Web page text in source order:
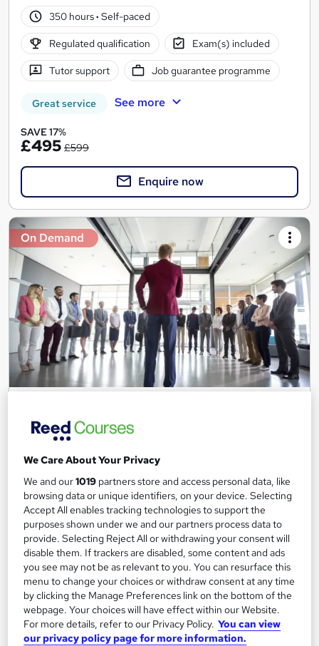
350 hours· Self-paced
Regulated qualification Exam(s) included
Tutor support Job guarantee programme
Great service See more
SAVE 17%
£495 £599
Enquire now
On Demand
Training Tale
3 Free Courses + 3 PDF Certificate | Free Retake Exam |
Lifetime Access | 24/7 Support
Online
6.2 hours·Self-paced
Certificate(s) included Tutor support
Great service See more
£15
Add to basket
We Care About Your Privacy
We and our1019 partners store and access personal data, like
browsing data or unique identifiers, on your device. Selecting
Accept All enables tracking technologies to support the
purposes shown under we and our partners process data to
provide. Selecting Reject All or withdrawing your consent will
disable them. If trackers are disabled, some content and ads
you see may not be as relevant to you. You can resurface this
menu to change your choices or withdraw consent at any time
by clicking the Manage Preferences link on the bottom of the
webpage. Your choices will have effect within our Website.
For more details, refer to our Privacy Policy. You can view
our privacy policy page for more information.